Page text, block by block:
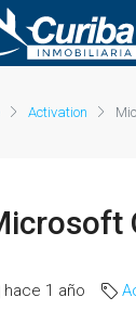
Activation
hace 1 año